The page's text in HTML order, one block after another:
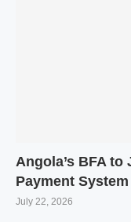
Angola’s BFA to
Payment
July 22, 2026